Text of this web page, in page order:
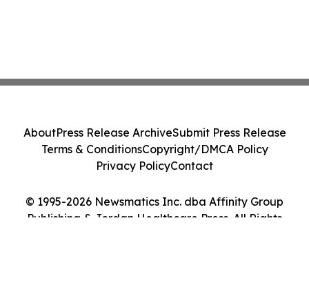
© 1995-2026 Newsmatics Inc. dba Affinity Group
Publishing & Jordan Healthcare Press. All Rights
AboutPress Release ArchiveSubmit Press Release
Terms & ConditionsCopyright/DMCA Policy
Privacy PolicyContact